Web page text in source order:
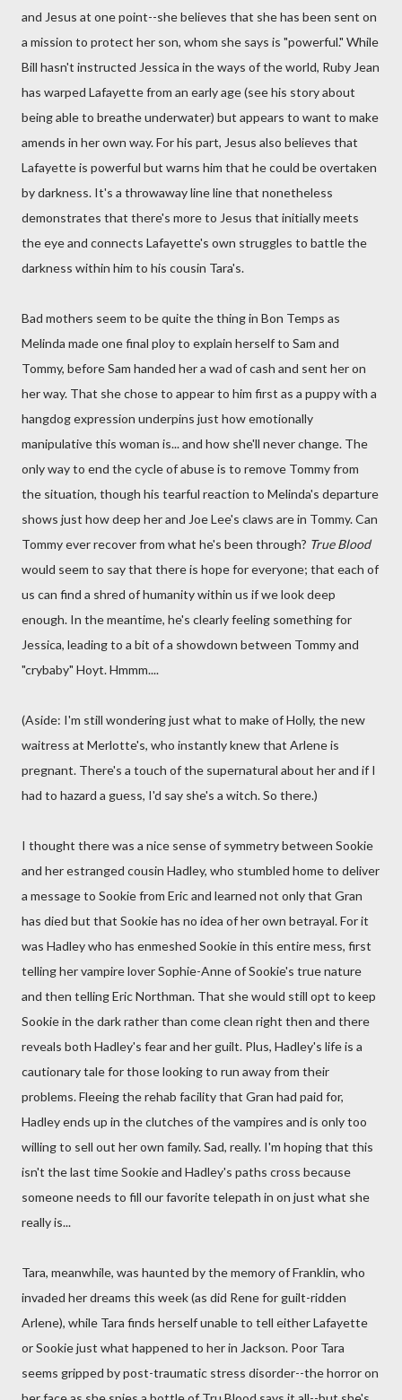
and Jesus at one point--she believes that she has been sent on
a mission to protect her son, whom she says is "powerful." While
Bill hasn't instructed Jessica in the ways of the world, Ruby Jean
has warped Lafayette from an early age (see his story about
being able to breathe underwater) but appears to want to make
amends in her own way. For his part, Jesus also believes that
Lafayette is powerful but warns him that he could be overtaken
by darkness. It's a throwaway line line that nonetheless
demonstrates that there's more to Jesus that initially meets
the eye and connects Lafayette's own struggles to battle the
darkness within him to his cousin Tara's.
Bad mothers seem to be quite the thing in Bon Temps as
Melinda made one final ploy to explain herself to Sam and
Tommy, before Sam handed her a wad of cash and sent her on
her way. That she chose to appear to him first as a puppy with a
hangdog expression underpins just how emotionally
manipulative this woman is... and how she'll never change. The
only way to end the cycle of abuse is to remove Tommy from
the situation, though his tearful reaction to Melinda's departure
shows just how deep her and Joe Lee's claws are in Tommy. Can
Tommy ever recover from what he's been through? True Blood
would seem to say that there is hope for everyone; that each of
us can find a shred of humanity within us if we look deep
enough. In the meantime, he's clearly feeling something for
Jessica, leading to a bit of a showdown between Tommy and
"crybaby" Hoyt. Hmmm....
(Aside: I'm still wondering just what to make of Holly, the new
waitress at Merlotte's, who instantly knew that Arlene is
pregnant. There's a touch of the supernatural about her and if I
had to hazard a guess, I'd say she's a witch. So there.)
I thought there was a nice sense of symmetry between Sookie
and her estranged cousin Hadley, who stumbled home to deliver
a message to Sookie from Eric and learned not only that Gran
has died but that Sookie has no idea of her own betrayal. For it
was Hadley who has enmeshed Sookie in this entire mess, first
telling her vampire lover Sophie-Anne of Sookie's true nature
and then telling Eric Northman. That she would still opt to keep
Sookie in the dark rather than come clean right then and there
reveals both Hadley's fear and her guilt. Plus, Hadley's life is a
cautionary tale for those looking to run away from their
problems. Fleeing the rehab facility that Gran had paid for,
Hadley ends up in the clutches of the vampires and is only too
willing to sell out her own family. Sad, really. I'm hoping that this
isn't the last time Sookie and Hadley's paths cross because
someone needs to fill our favorite telepath in on just what she
really is...
Tara, meanwhile, was haunted by the memory of Franklin, who
invaded her dreams this week (as did Rene for guilt-ridden
Arlene), while Tara finds herself unable to tell either Lafayette
or Sookie just what happened to her in Jackson. Poor Tara
seems gripped by post-traumatic stress disorder--the horror on